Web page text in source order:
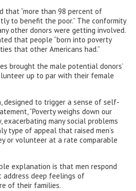
that “more than 98 percent of
to benefit the poor.” The conformity
other donors were getting involved.
that people “born into poverty
that other Americans had.”
brought the male potential donors’
up to par with their female
designed to trigger a sense of self-
“Poverty weighs down our
exacerbating many social problems
type of appeal that raised men’s
or volunteer at a rate comparable
explanation is that men respond
deep feelings of
of their families.